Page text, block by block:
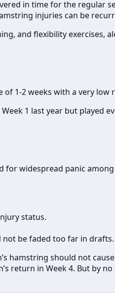
in time for the regular
injuries can be
and flexibility exercises,
1-2 weeks with a very low
1 last year but played
for widespread panic
status.
not be faded too far in drafts.
hamstring should not
return in Week 4. But by